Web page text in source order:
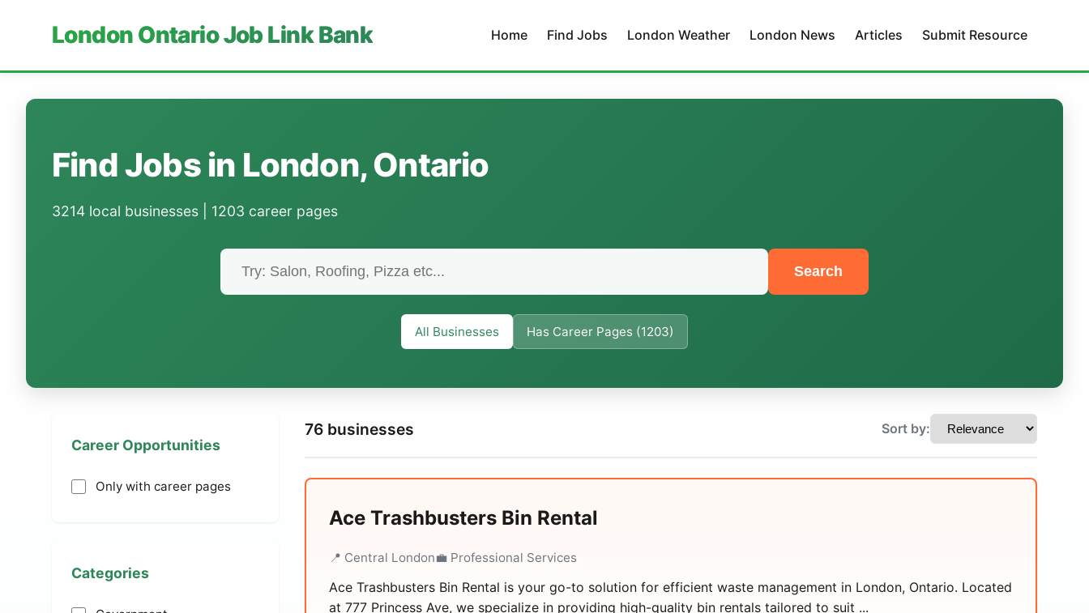
London Ontario Job Link Bank Home Find Jobs London Weather London News Articles Submit Resource
Find Jobs in London, Ontario
3214 local businesses | 1203 career pages
Search
All Businesses Has Career Pages (1203)
Career Opportunities
Only with career pages
Categories
76 businesses Sort by:
Ace Trashbusters Bin Rental
📍 Central London💼 Professional Services
Ace Trashbusters Bin Rental is your go-to solution for efficient waste management in London, Ontario. Located
at 777 Princess Ave, we specialize in providing high-quality bin rentals tailored to suit ...